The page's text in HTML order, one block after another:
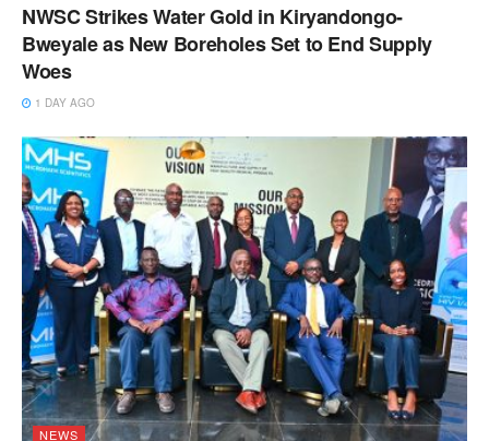
NWSC Strikes Water Gold in Kiryandongo-
Bweyale as New Boreholes Set to End Supply
Woes
1 DAY AGO
NEWS